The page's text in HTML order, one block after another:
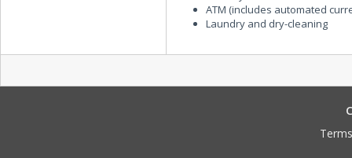
ATM (includes automated
Laundry and dry-cleaning